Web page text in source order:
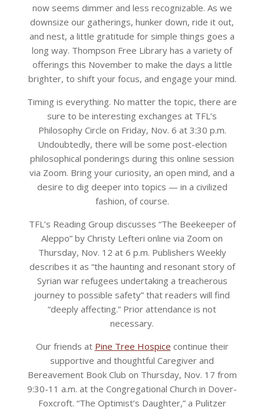
now seems dimmer and less recognizable. As we
downsize our gatherings, hunker down, ride it out,
and nest, a little gratitude for simple things goes a
long way. Thompson Free Library has a variety of
offerings this November to make the days a little
brighter, to shift your focus, and engage your mind.
Timing is everything. No matter the topic, there are
sure to be interesting exchanges at TFL’s
Philosophy Circle on Friday, Nov. 6 at 3:30 p.m.
Undoubtedly, there will be some post-election
philosophical ponderings during this online session
via Zoom. Bring your curiosity, an open mind, and a
desire to dig deeper into topics — in a civilized
fashion, of course.
TFL’s Reading Group discusses “The Beekeeper of
Aleppo” by Christy Lefteri online via Zoom on
Thursday, Nov. 12 at 6 p.m. Publishers Weekly
describes it as “the haunting and resonant story of
Syrian war refugees undertaking a treacherous
journey to possible safety” that readers will find
“deeply affecting.” Prior attendance is not
necessary.
Our friends at Pine Tree Hospice continue their
supportive and thoughtful Caregiver and
Bereavement Book Club on Thursday, Nov. 17 from
9:30-11 a.m. at the Congregational Church in Dover-
Foxcroft. “The Optimist’s Daughter,” a Pulitzer